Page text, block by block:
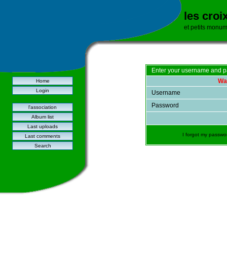
les
et petits
Home
Login
l'association
Album list
Last uploads
Last comments
Search
Enter your username and
Username
Password
I forgot my